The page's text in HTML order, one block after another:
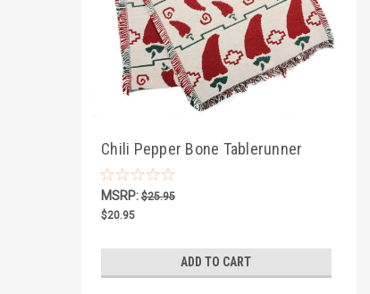
Chili Pepper Bone Tablerunner
MSRP: $25.95
$20.95
ADD TO CART